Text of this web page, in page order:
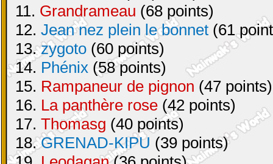
11. Grandrameau (68 points)
12. Jean nez plein le bonnet (61
13.zygoto (60 points)
14. Phénix (58 points)
15. Rampaneur de pignon (47 points)
16. La panthère rose (42 points)
17. Thomasg (40 points)
18.GRENAD-KIPU (39 points)